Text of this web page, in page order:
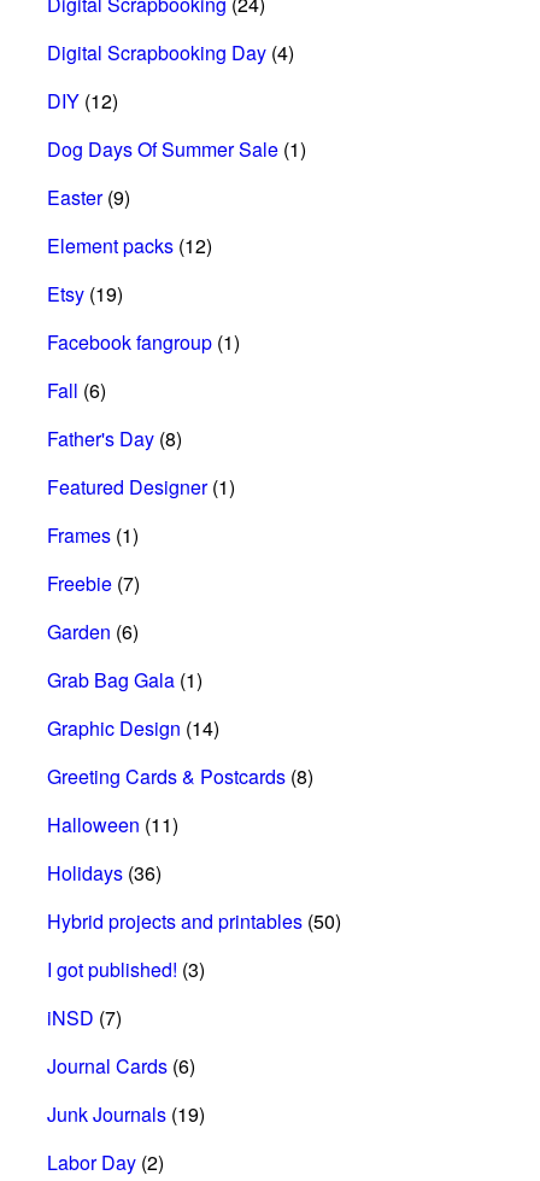
Digital Scrapbooking Day (4)
DIY (12)
Dog Days Of Summer Sale (1)
Easter(9)
Element packs (12)
Etsy (19)
Facebook fangroup (1)
Fall (6)
Father's Day (8)
Featured Designer(1)
Frames (1)
Freebie (7)
Garden (6)
Grab Bag Gala (1)
Graphic Design (14)
Greeting Cards & Postcards (8)
Halloween (11)
Holidays (36)
Hybrid projects and printables (50)
I got published! (3)
iNSD (7)
Journal Cards (6)
Junk Journals (19)
Labor Day (2)